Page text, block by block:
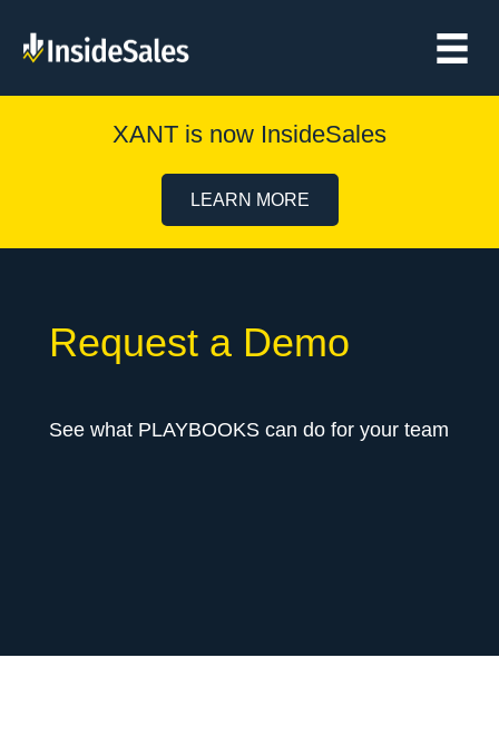
XANT is now InsideSales
LEARN MORE
Request a Demo
See what PLAYBOOKS can do for your team